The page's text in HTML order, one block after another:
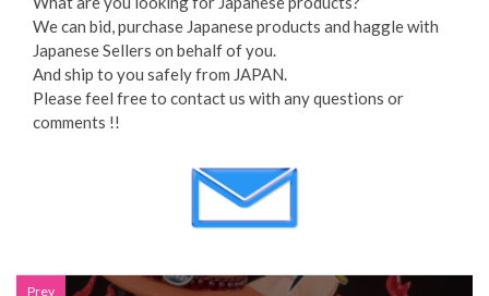
We can bid, purchase Japanese products and haggle with
Japanese Sellers on behalf of you.
And ship to you safely from JAPAN.
Please feel free to contact us with any questions or
comments !!
Prev